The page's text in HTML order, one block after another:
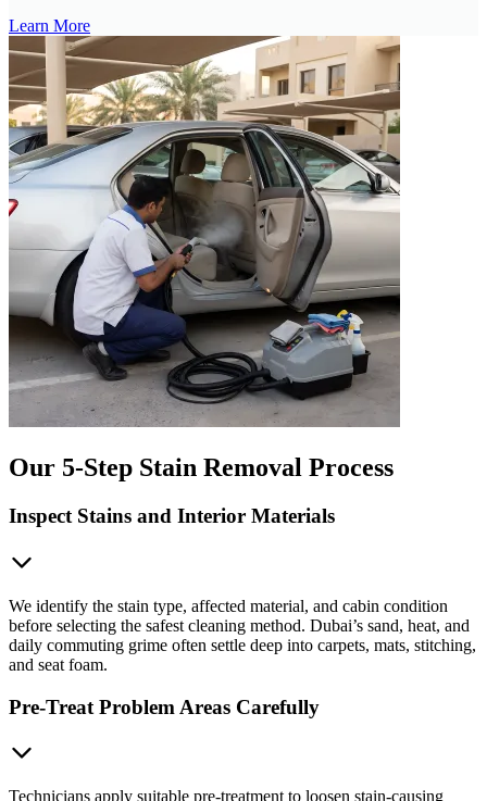
Learn More
Our 5-Step Stain Removal Process
Inspect Stains and Interior Materials
We identify the stain type, affected material, and cabin condition
before selecting the safest cleaning method. Dubai’s sand, heat, and
daily commuting grime often settle deep into carpets, mats, stitching,
and seat foam.
Pre-Treat Problem Areas Carefully
Technicians apply suitable pre-treatment to loosen stain-causing